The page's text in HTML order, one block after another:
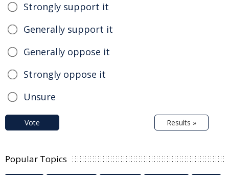
Strongly support it
Generally support it
Generally oppose it
Strongly oppose it
Unsure
Vote Results »
Popular Topics